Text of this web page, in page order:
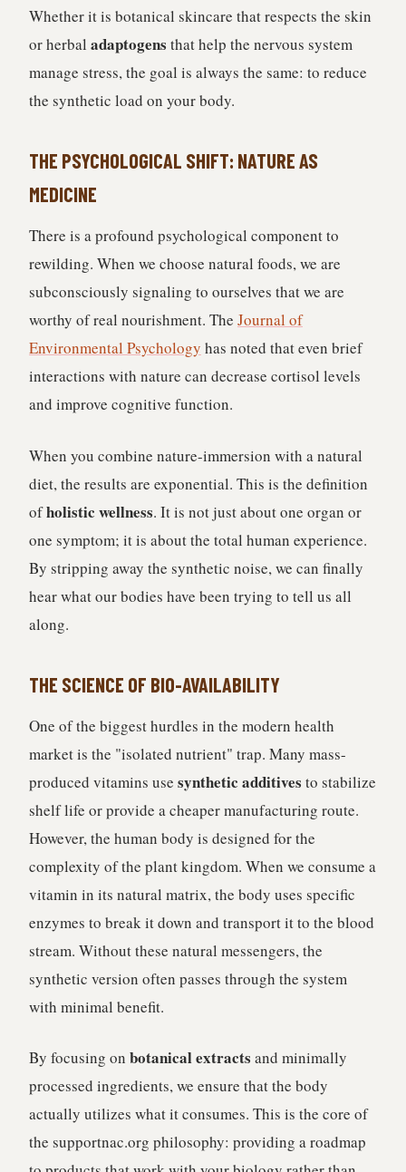
Whether it is botanical skincare that respects the skin
or herbal adaptogens that help the nervous system
manage stress, the goal is always the same: to reduce
the synthetic load on your body.
THE PSYCHOLOGICAL SHIFT: NATURE AS
MEDICINE
There is a profound psychological component to
rewilding. When we choose natural foods, we are
subconsciously signaling to ourselves that we are
worthy of real nourishment. The Journal of
Environmental Psychology has noted that even brief
interactions with nature can decrease cortisol levels
and improve cognitive function.
When you combine nature-immersion with a natural
diet, the results are exponential. This is the definition
ofholistic wellness. It is not just about one organ or
one symptom; it is about the total human experience.
By stripping away the synthetic noise, we can finally
hear what our bodies have been trying to tell us all
along.
THE SCIENCE OF BIO-AVAILABILITY
One of the biggest hurdles in the modern health
market is the "isolated nutrient" trap. Many mass-
produced vitamins use synthetic additives to stabilize
shelf life or provide a cheaper manufacturing route.
However, the human body is designed for the
complexity of the plant kingdom. When we consume a
vitamin in its natural matrix, the body uses specific
enzymes to break it down and transport it to the blood
stream. Without these natural messengers, the
synthetic version often passes through the system
with minimal benefit.
By focusing on botanical extracts and minimally
processed ingredients, we ensure that the body
actually utilizes what it consumes. This is the core of
the supportnac.org philosophy: providing a roadmap